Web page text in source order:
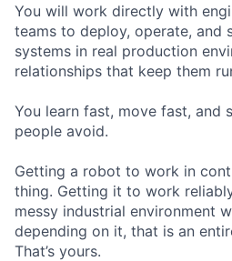
You will work directly with
teams to deploy, operate, and
systems in real production
relationships that keep them
You learn fast, move fast, and
people avoid.
Getting a robot to work in
thing. Getting it to work
messy industrial environment
depending on it, that is an
That’s yours.